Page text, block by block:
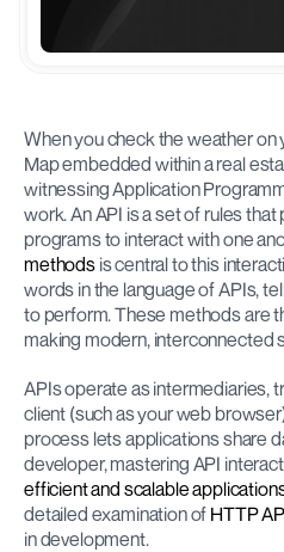
When you check the weather on
Map embedded within a real
witnessing Application
work. An API is a set of rules
programs to interact with one
methods is central to this
words in the language of APIs,
to perform. These methods are
making modern, interconnected
APIs operate as intermediaries,
client (such as your web
process lets applications share
developer, mastering API
efficient and scalable
detailed examination of HTTP
in development.